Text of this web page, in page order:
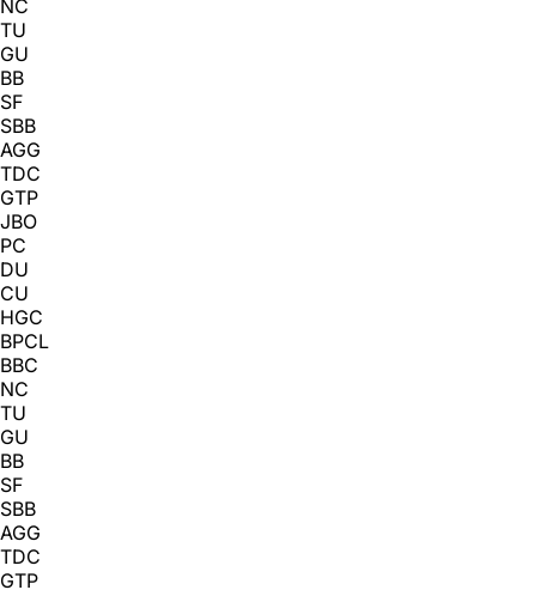
NC
TU
GU
BB
SF
SBB
AGG
TDC
GTP
JBO
PC
DU
CU
HGC
BPCL
BBC
NC
TU
GU
BB
SF
SBB
AGG
TDC
GTP